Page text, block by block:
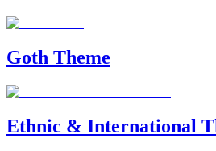
Goth Theme
Ethnic & International